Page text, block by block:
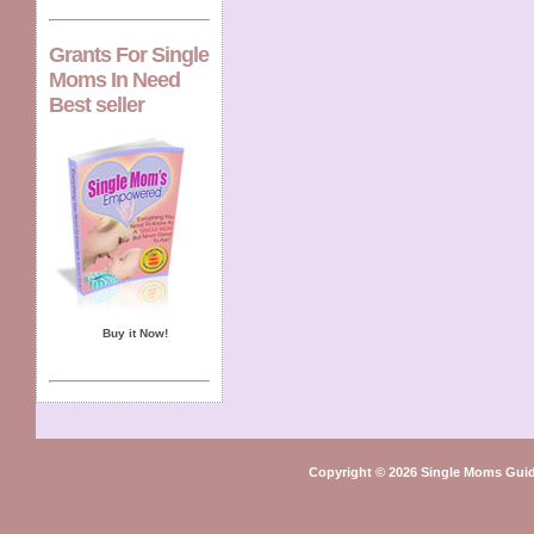
Grants For Single
Moms In Need
Best seller
Buy it Now!
Copyright © 2026 Single Moms